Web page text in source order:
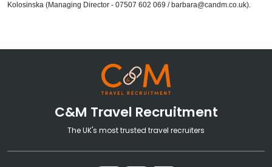
Kolosinska (Managing Director - 07507 602 069 / barbara@candm.co.uk).
C&M Travel Recruitment
The UK's most trusted travel recruiters